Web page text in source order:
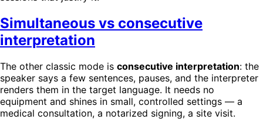
Simultaneous vs consecutive
interpretation
The other classic mode is consecutive interpretation: the
speaker says a few sentences, pauses, and the interpreter
renders them in the target language. It needs no
equipment and shines in small, controlled settings — a
medical consultation, a notarized signing, a site visit.